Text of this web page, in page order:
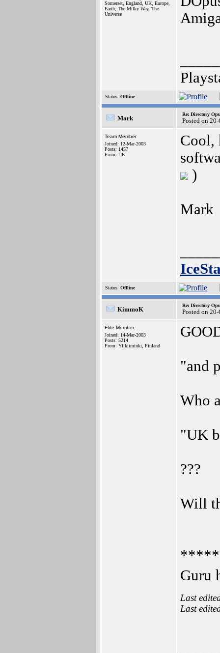
Somerset, England, UK, Europe,
Earth, The Milky Way, The
Universe
Status: Offline
Mark
Re: Directory
Posted on
Team Member
Joined: 12-Mar-2003
Posts: 1457
From: UK
Cool,
)
Mark
Status: Offline
KimmoK
Re: Directory
Posted on
Elite Member
Joined: 14-Mar-2003
Posts: 5214
From: Ylikiiminki, Finland
"and
Who
"UK
???
Will
Guru
Last
Last